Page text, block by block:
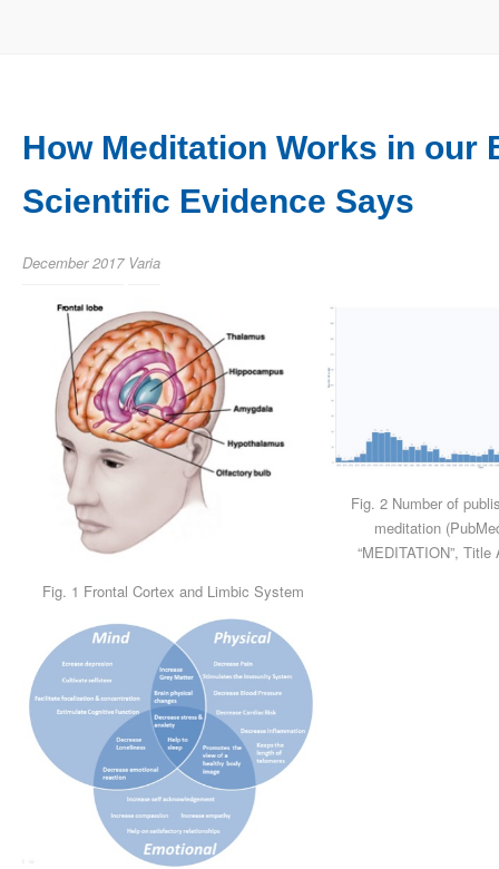
How Meditation Works in our
Scientific Evidence Says
December 2017 Varia
Fig. 1 Frontal Cortex and Limbic System
Fig. 2 Number of
meditation
“MEDITATION”,